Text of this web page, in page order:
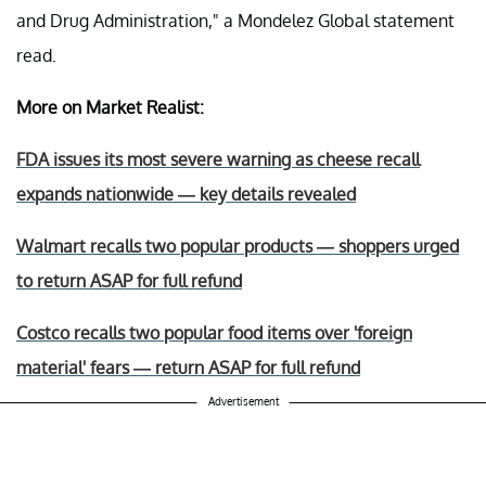
and Drug Administration," a Mondelez Global statement
read.
More on Market Realist:
FDA issues its most severe warning as cheese recall
expands nationwide — key details revealed
Walmart recalls two popular products — shoppers urged
to return ASAP for full refund
Costco recalls two popular food items over 'foreign
material' fears — return ASAP for full refund
Advertisement